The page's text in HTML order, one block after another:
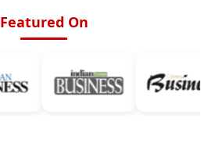
Featured On